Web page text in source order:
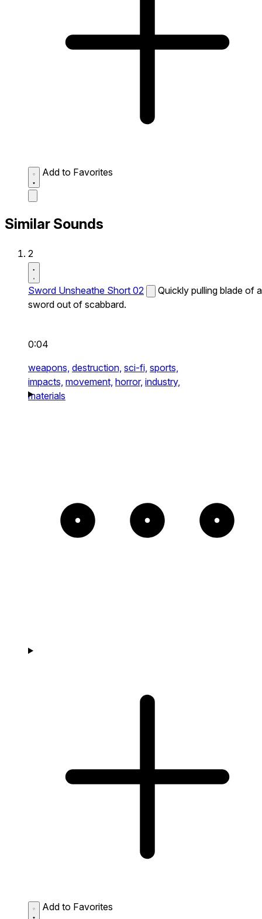
Add to Favorites
Similar Sounds
2
Sword Unsheathe Short 02
Quickly pulling blade of a
sword out of scabbard.
0:04
weapons, destruction, sci-fi, sports,
impacts, movement, horror, industry,
materials
Add to Favorites